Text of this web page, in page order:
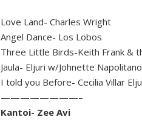
Love Land- Charles Wright
Angel Dance- Los Lobos
Three Little Birds-Keith Frank &
Jaula- Eljuri w/Johnette Napolitano
I told you Before- Cecilia Villar
————————–
Kantoi- Zee Avi